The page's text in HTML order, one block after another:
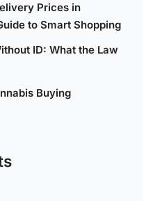
Prices in
to Smart Shopping
ID: What the Law
Buying